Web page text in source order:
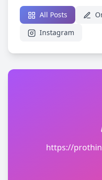
All Posts
Instagram
https://